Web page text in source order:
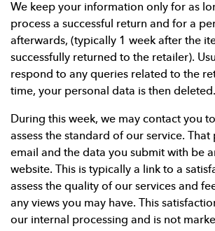
We keep your information only for as
process a successful return and for a
afterwards, (typically 1 week after the
successfully returned to the retailer).
respond to any queries related to the
time, your personal data is then deleted.
During this week, we may contact you
assess the standard of our service.
email and the data you submit with be
website. This is typically a link to a
assess the quality of our services and
any views you may have. This
our internal processing and is not